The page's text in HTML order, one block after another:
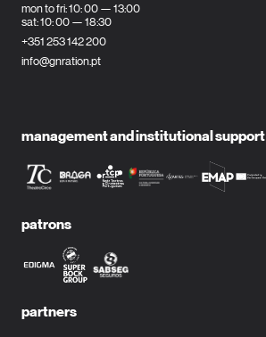
mon to fri: 10: 00 — 13:00
sat: 10: 00 — 18:30
+351 253 142 200
info@gnration.pt
management and institutional support
patrons
partners